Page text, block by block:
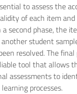
to assess the
of each item
a second phase, the
student
resolved. The
tool that allows
assessments to
processes.